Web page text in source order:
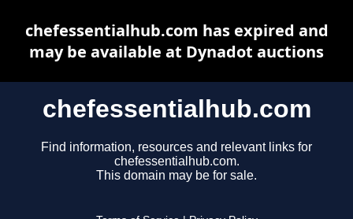
chefessentialhub.com
Find information, resources and relevant links for
chefessentialhub.com.
This domain may be for sale.
chefessentialhub.com has expired and
may be available at Dynadot auctions